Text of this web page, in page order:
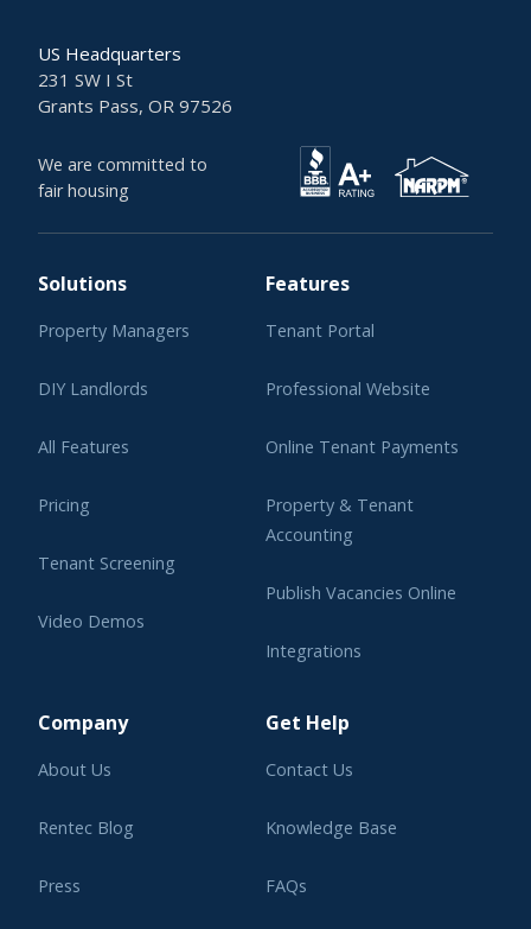
US Headquarters
231 SW I St
Grants Pass, OR 97526
We are committed to
fair housing
Solutions
Property Managers
DIY Landlords
All Features
Pricing
Tenant Screening
Video Demos
Features
Tenant Portal
Professional Website
Online Tenant Payments
Property & Tenant
Accounting
Publish Vacancies Online
Integrations
Company
About Us
Rentec Blog
Press
Get Help
Contact Us
Knowledge Base
FAQs